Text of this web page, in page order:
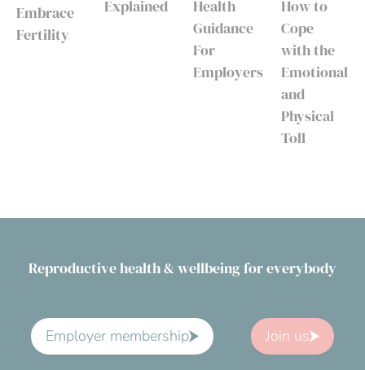
Embrace
Fertility
Explained
Health
Guidance
For
Employers
How to
Cope
with the
Emotional
and
Physical
Toll
Reproductive health & wellbeing for everybody
Employer membership Join us